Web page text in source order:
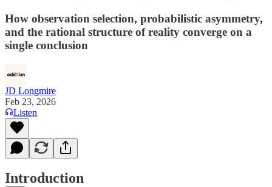
How observation selection, probabilistic asymmetry,
and the rational structure of reality converge on a
single conclusion
JD Longmire
Feb 23, 2026
Listen
Introduction